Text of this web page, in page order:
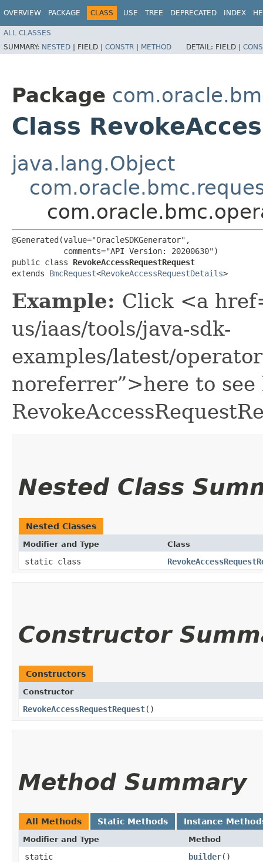
OVERVIEW PACKAGE CLASS USE TREE DEPRECATED INDEX
ALL CLASSES
SUMMARY: NESTED | FIELD | CONSTR | METHOD DETAIL: FIELD |
Package
Class
java.lang.Object
@Generated(value="OracleSDKGenerator",
           comments="API Version: 20200630")
public class RevokeAccessRequestRequest
extends BmcRequest<RevokeAccessRequestDetails>
Example: Click <a
us/iaas/tools/java-sdk-
examples/latest/
noreferrer”>here to see
Nested Class
Nested Classes
Modifier and Type Class
static class
Constructor
Constructors
Constructor
RevokeAccessRequestRequest()
Method Summary
All Methods Static Methods Instance
Modifier and Type Method
static
builder()